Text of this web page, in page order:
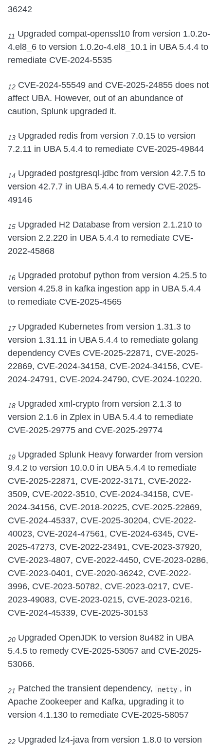
36242
11 Upgraded compat-openssl10 from version 1.0.2o-
4.el8_6 to version 1.0.2o-4.el8_10.1 in UBA 5.4.4 to
remediate CVE-2024-5535
12 CVE-2024-55549 and CVE-2025-24855 does not
affect UBA. However, out of an abundance of
caution, Splunk upgraded it.
13 Upgraded redis from version 7.0.15 to version
7.2.11 in UBA 5.4.4 to remediate CVE-2025-49844
14 Upgraded postgresql-jdbc from version 42.7.5 to
version 42.7.7 in UBA 5.4.4 to remedy CVE-2025-
49146
15 Upgraded H2 Database from version 2.1.210 to
version 2.2.220 in UBA 5.4.4 to remediate CVE-
2022-45868
16 Upgraded protobuf python from version 4.25.5 to
version 4.25.8 in kafka ingestion app in UBA 5.4.4
to remediate CVE-2025-4565
17Upgraded Kubernetes from version 1.31.3 to
version 1.31.11 in UBA 5.4.4 to remediate golang
dependency CVEs CVE-2025-22871, CVE-2025-
22869, CVE-2024-34158, CVE-2024-34156, CVE-
2024-24791, CVE-2024-24790, CVE-2024-10220.
18 Upgraded xml-crypto from version 2.1.3 to
version 2.1.6 in Zplex in UBA 5.4.4 to remediate
CVE-2025-29775 and CVE-2025-29774
19 Upgraded Splunk Heavy forwarder from version
9.4.2 to version 10.0.0 in UBA 5.4.4 to remediate
CVE-2025-22871, CVE-2022-3171, CVE-2022-
3509, CVE-2022-3510, CVE-2024-34158, CVE-
2024-34156, CVE-2018-20225, CVE-2025-22869,
CVE-2024-45337, CVE-2025-30204, CVE-2022-
40023, CVE-2024-47561, CVE-2024-6345, CVE-
2025-47273, CVE-2022-23491, CVE-2023-37920,
CVE-2023-4807, CVE-2022-4450, CVE-2023-0286,
CVE-2023-0401, CVE-2020-36242, CVE-2022-
3996, CVE-2023-50782, CVE-2023-0217, CVE-
2023-49083, CVE-2023-0215, CVE-2023-0216,
CVE-2024-45339, CVE-2025-30153
20 Upgraded OpenJDK to version 8u482 in UBA
5.4.5 to remedy CVE-2025-53057 and CVE-2025-
53066.
21 Patched the transient dependency, netty , in
Apache Zookeeper and Kafka, upgrading it to
version 4.1.130 to remediate CVE-2025-58057
22 Upgraded lz4-java from version 1.8.0 to version